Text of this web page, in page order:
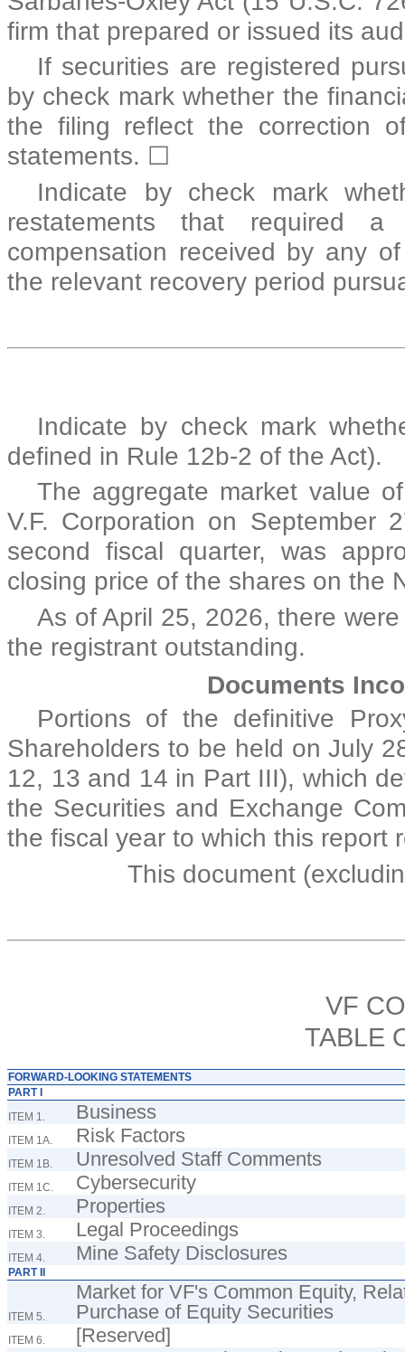
firm that prepared or issued its
If securities are registered
by check mark whether the
the filing reflect the correction
statements. ☐
Indicate by check mark
restatements that required a
compensation received by any
the relevant recovery period
Indicate by check mark
defined in Rule 12b-2 of the
The aggregate market value
V.F. Corporation on September
second fiscal quarter, was
closing price of the shares on the
As of April 25, 2026, there we
the registrant outstanding.
Documents
Portions of the definitive
Shareholders to be held on July
12, 13 and 14 in Part III), which
the Securities and Exchange
the fiscal year to which this report
This document
VF
TABLE
FORWARD-LOOKING STATEMENTS
PART I
ITEM 1.
Business
ITEM 1A. Risk Factors
ITEM 1B. Unresolved Staff Comments
ITEM 1C. Cybersecurity
ITEM 2. Properties
ITEM 3. Legal Proceedings
ITEM 4. Mine Safety Disclosures
PART II
ITEM 5.
Market for VF's Common Equity,
Purchase of Equity Securities
ITEM 6.
[Reserved]